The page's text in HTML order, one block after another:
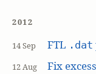
2012
14 Sep FTL .dat
12 Aug
Fix